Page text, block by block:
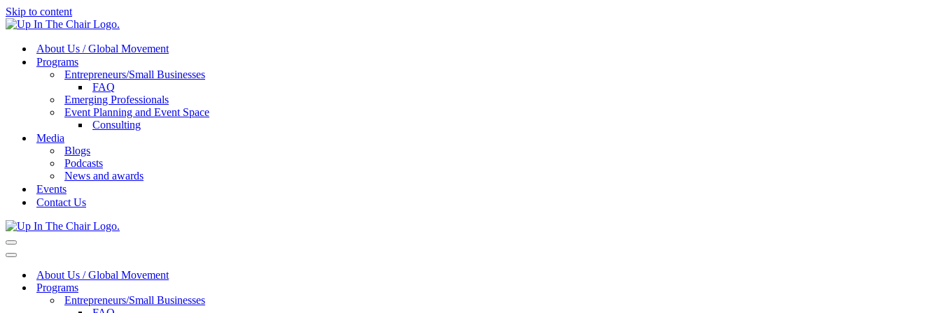
Skip to content
About Us / Global Movement
Programs
Entrepreneurs/Small Businesses
FAQ
Emerging Professionals
Event Planning and Event Space
Consulting
Media
Blogs
Podcasts
News and awards
Events
Contact Us
Navigation
Menu
Navigation
About Us / Global Movement
Programs
Entrepreneurs/Small Businesses